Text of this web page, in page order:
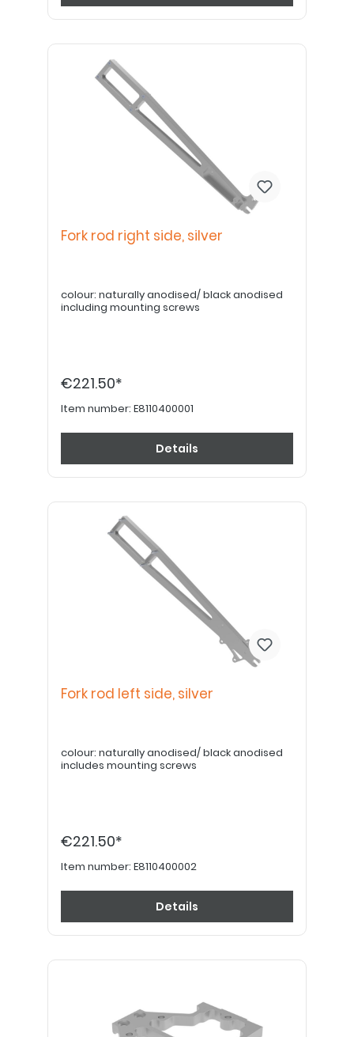
Fork rod right side, silver
colour: naturally anodised/ black anodised
including mounting screws
€221.50*
Item number: E8110400001
Details
Fork rod left side, silver
colour: naturally anodised/ black anodised
includes mounting screws
€221.50*
Item number: E8110400002
Details